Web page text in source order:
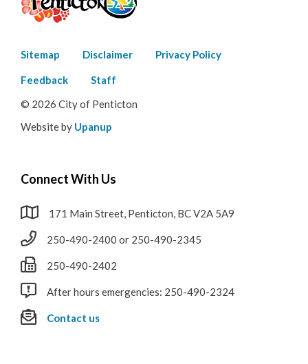
Footer
menu
Sitemap Disclaimer Privacy Policy
Feedback
Staff
© 2026 City of Penticton
Website by Upanup
Connect With Us
171 Main Street, Penticton, BC V2A 5A9
250-490-2400 or 250-490-2345
250-490-2402
After hours emergencies: 250-490-2324
Contact us